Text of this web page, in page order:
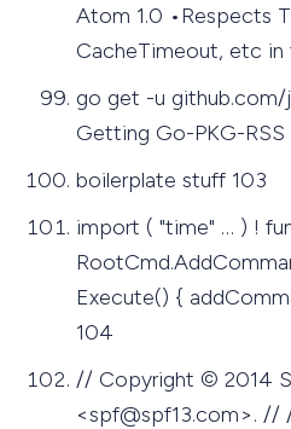
Atom 1.0 •Respects
CacheTimeout, etc in
go get -u
Getting Go-PKG-RSS
boilerplate stuff 103
import ( "time" … ) !
Execute() {
104
// Copyright © 2014
<spf@spf13.com>. //